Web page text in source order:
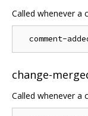
Called whenever a
change-
Called whenever a